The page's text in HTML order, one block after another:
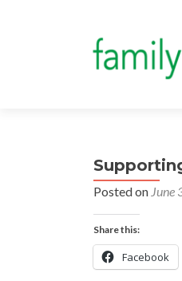
Posted on June
Share this:
Facebook